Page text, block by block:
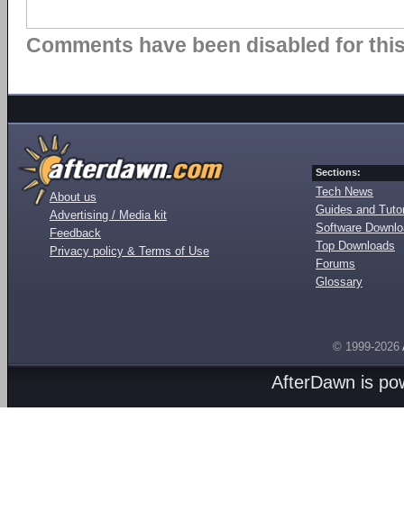
Comments have been disabled for
About us
Advertising / Media kit
Feedback
Privacy policy & Terms of Use
Sections:
Tech News
Guides and
Software
Top Downloads
Forums
Glossary
© 1999-2026
AfterDawn is